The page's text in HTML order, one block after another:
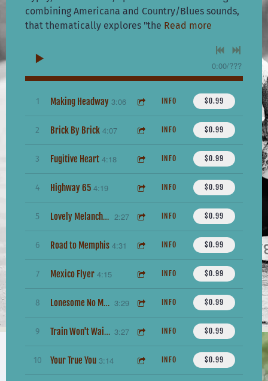
combining Americana and Country/Blues sounds,
that thematically explores "the Read more
0:00/???
1 Making Headway 3:06 INFO $0.99
2 Brick By Brick 4:07 INFO $0.99
3 Fugitive Heart 4:18 INFO $0.99
4 Highway 65 4:19 INFO $0.99
5 Lovely Melancholy 2:27 INFO $0.99
6 Road to Memphis 4:31 INFO $0.99
7 Mexico Flyer 4:15 INFO $0.99
8 Lonesome No More 3:29 INFO $0.99
9 Train Won't Wait For Me 3:27 INFO $0.99
10 Your True You 3:14 INFO $0.99